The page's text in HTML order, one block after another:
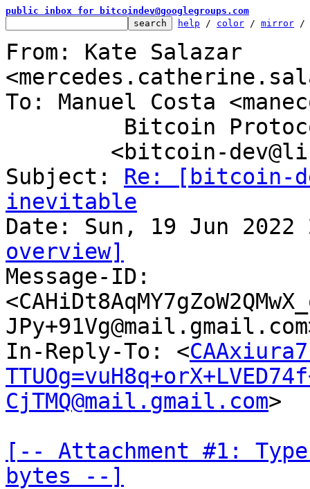
public inbox for bitcoindev@googlegroups.com
help / color / mirror /
From: Kate Salazar
To: Manuel Costa
Subject: Re: [bitcoin-
inevitable
overview]
Message-ID:
In-Reply-To: <
CjTMQ@mail.gmail.com>
[-- Attachment #1:
bytes --]